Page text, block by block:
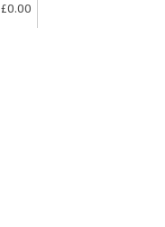
£0.00